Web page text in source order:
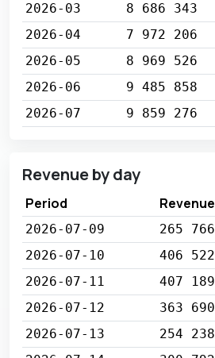
2026-03
8 686 343
2026-04
7 972 206
2026-05
8 969 526
2026-06
9 485 858
2026-07
9 859 276
Revenue by day
Period Revenue
2026-07-09 265 766
2026-07-10
406 522
2026-07-11
407 189
2026-07-12
363 690
2026-07-13
254 238